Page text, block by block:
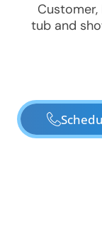
tub and